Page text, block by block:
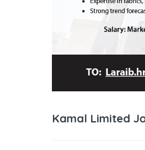
Kamal Limited